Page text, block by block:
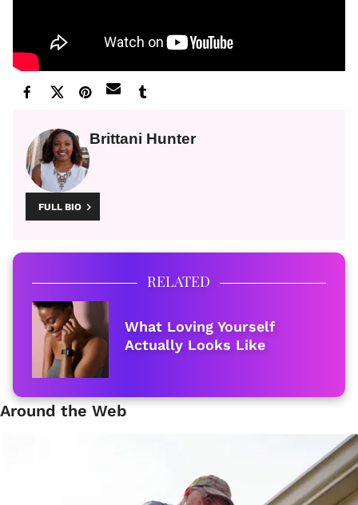
Brittani Hunter
FULL BIO
RELATED
What Loving Yourself
Actually Looks Like
Around the Web